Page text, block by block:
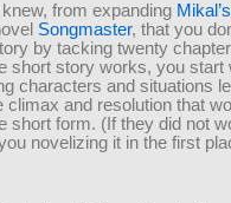
knew, from expanding
Songmaster, that you
by tacking twenty
short story works, you start
characters and situations
climax and resolution that
short form. (If they did not
novelizing it in the first